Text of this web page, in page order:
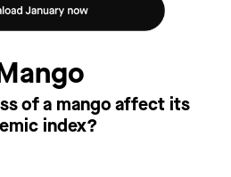
of a mango affect its
index?